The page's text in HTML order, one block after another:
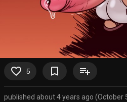
favorite_border 5 bookmark_border playlist_add
published about 4 years ago (October